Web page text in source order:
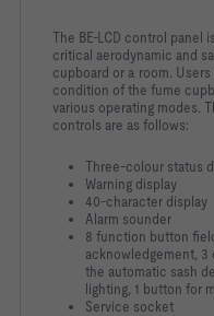
The BE-LCD control panel
critical aerodynamic and
cupboard or a room.
condition of the fume
various operating modes.
controls are as follows:
Three-colour status
Warning display
40-character display
Alarm sounder
8 function button
acknowledgement,
the automatic sash
lighting, 1 button for
Service socket